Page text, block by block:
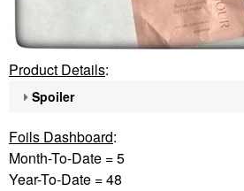
Product Details:
Spoiler
Foils Dashboard:
Month-To-Date = 5
Year-To-Date = 48